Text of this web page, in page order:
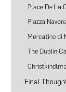
Place De La
Piazza
Mercatino di
The Dublin
Final